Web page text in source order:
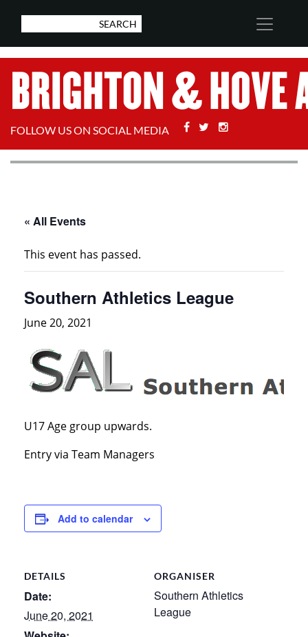
FOLLOW US ON SOCIAL MEDIA Facebook
Twitter
« All Events
This event has passed.
Southern Athletics League
June 20, 2021
U17 Age group upwards.
Entry via Team Managers
Add to calendar
DETAILS
Date:
June 20, 2021
ORGANISER
Southern Athletics
League